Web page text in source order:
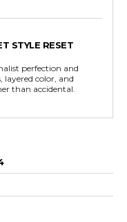
STYLE RESET
perfection and
color, and
than accidental.